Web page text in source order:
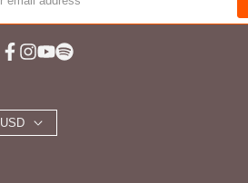
Facebook
Instagram
YouTube
Spotify
USD